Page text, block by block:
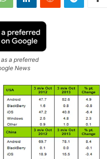
a preferred
News